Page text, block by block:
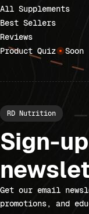
All Supplements
Best Sellers
Reviews
Product Quiz
Soon
RD Nutrition
Sign-
Get our email
promotions, and